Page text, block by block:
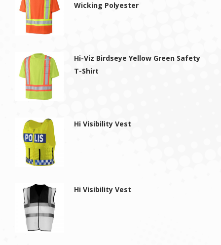
Wicking Polyester
Hi-Viz Birdseye Yellow Green Safety
T-Shirt
Hi Visibility Vest
Hi Visibility Vest